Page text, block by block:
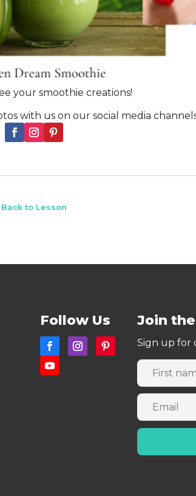
your smoothie creations!
with us on our social media
Back to Lesson
Follow Us Join
Sign up for